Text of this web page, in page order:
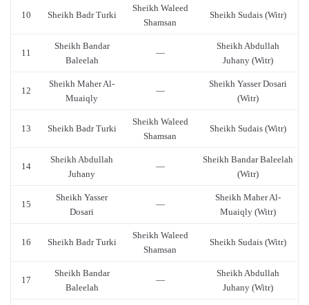
10 Sheikh Badr Turki
Sheikh Waleed
Shamsan
Sheikh Sudais (Witr)
11
Sheikh Bandar
Baleelah
—
Sheikh Abdullah
Juhany (Witr)
12
Sheikh Maher Al-
Muaiqly
—
Sheikh Yasser Dosari
(Witr)
13 Sheikh Badr Turki
Sheikh Waleed
Shamsan
Sheikh Sudais (Witr)
14
Sheikh Abdullah
Juhany
—
Sheikh Bandar Baleelah
(Witr)
15
Sheikh Yasser
Dosari
—
Sheikh Maher Al-
Muaiqly (Witr)
16 Sheikh Badr Turki
Sheikh Waleed
Shamsan
Sheikh Sudais (Witr)
17
Sheikh Bandar
Baleelah
—
Sheikh Abdullah
Juhany (Witr)